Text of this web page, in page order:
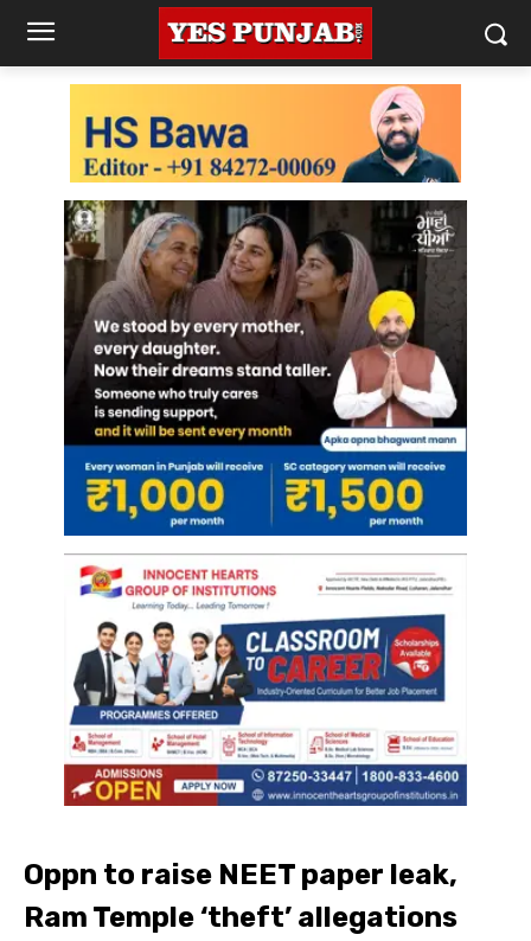
Oppn to raise NEET paper leak,
Ram Temple ‘theft’ allegations